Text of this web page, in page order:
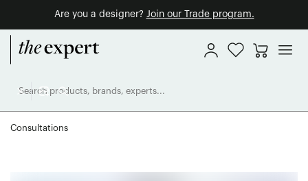
Are you a designer? Join our Trade program.
Consultations